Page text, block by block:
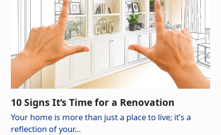
10 Signs It’s Time for a Renovation
Your home is more than just a place to live; it’s a
reflection of your…